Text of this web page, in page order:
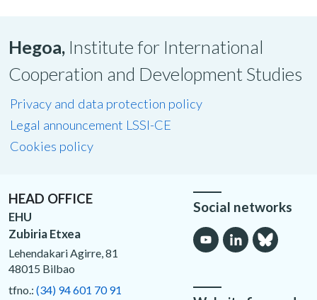
Hegoa, Institute for International
Cooperation and Development Studies
Privacy and data protection policy
Legal announcement LSSI-CE
Cookies policy
HEAD OFFICE
EHU
Zubiria Etxea
Lehendakari Agirre, 81
48015 Bilbao
tfno.: (34) 94 601 70 91
Social networks